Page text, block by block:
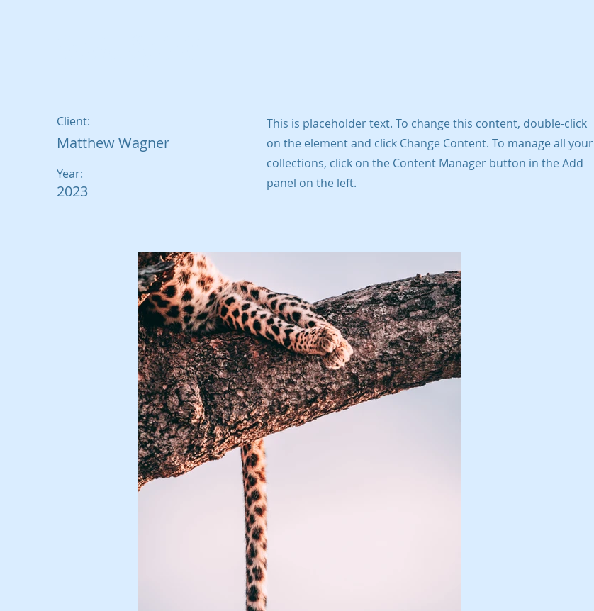
Client:
Matthew Wagner
Year:
2023
This is placeholder text. To change this content, double-click
on the element and click Change Content. To manage all your
collections, click on the Content Manager button in the Add
panel on the left.